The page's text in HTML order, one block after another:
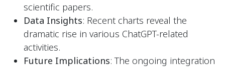
scientific papers.
Data Insights: Recent charts reveal the
dramatic rise in various ChatGPT-related
activities.
Future Implications: The ongoing integration